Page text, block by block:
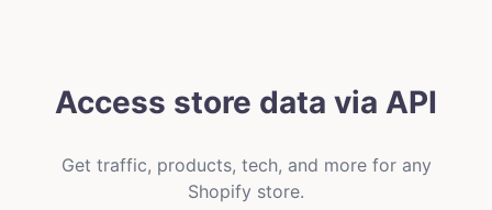
Access store data via API
Get traffic, products, tech, and more for any
Shopify store.